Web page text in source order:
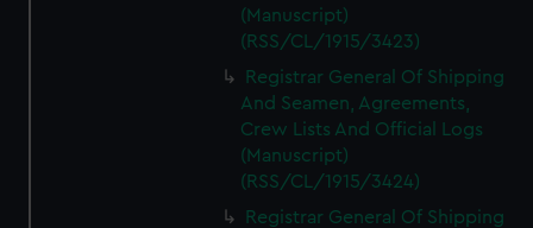
(Manuscript)
(RSS/CL/1915/3423)
Registrar General Of Shipping
And Seamen, Agreements,
Crew Lists And Official Logs
(Manuscript)
(RSS/CL/1915/3424)
Registrar General Of Shipping